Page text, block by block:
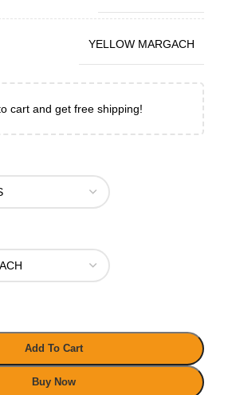
YELLOW MARGACH
cart and get free shipping!
Add To Cart
Buy Now